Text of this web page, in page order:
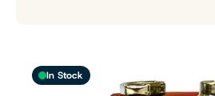
In Stock